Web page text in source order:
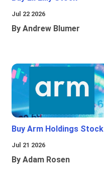
Jul 22 2026
By Andrew Blumer
Buy Arm Holdings Stock
Jul 21 2026
By Adam Rosen